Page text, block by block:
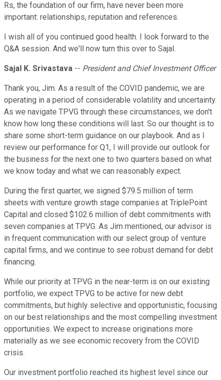
Rs, the foundation of our firm, have never been more
important: relationships, reputation and references.
I wish all of you continued good health. I look forward to the
Q&A session. And we'll now turn this over to Sajal.
Sajal K. Srivastava -- President and Chief Investment Officer
Thank you, Jim. As a result of the COVID pandemic, we are
operating in a period of considerable volatility and uncertainty.
As we navigate TPVG through these circumstances, we don't
know how long these conditions will last. So our thought is to
share some short-term guidance on our playbook. And as I
review our performance for Q1, I will provide our outlook for
the business for the next one to two quarters based on what
we know today and what we can reasonably expect.
During the first quarter, we signed $79.5 million of term
sheets with venture growth stage companies at TriplePoint
Capital and closed $102.6 million of debt commitments with
seven companies at TPVG. As Jim mentioned, our advisor is
in frequent communication with our select group of venture
capital firms, and we continue to see robust demand for debt
financing.
While our priority at TPVG in the near-term is on our existing
portfolio, we expect TPVG to be active for new debt
commitments, but highly selective and opportunistic, focusing
on our best relationships and the most compelling investment
opportunities. We expect to increase originations more
materially as we see economic recovery from the COVID
crisis.
Our investment portfolio reached its highest level since our